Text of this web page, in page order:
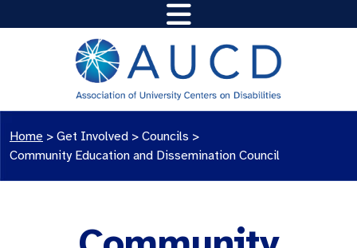
Home > Get Involved > Councils >
Community Education and Dissemination Council